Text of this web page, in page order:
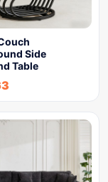
Side
Table